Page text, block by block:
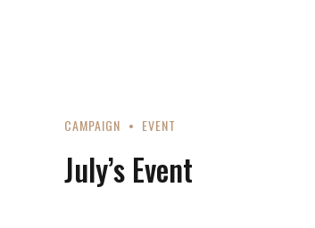
CAMPAIGN EVENT
July’s Event